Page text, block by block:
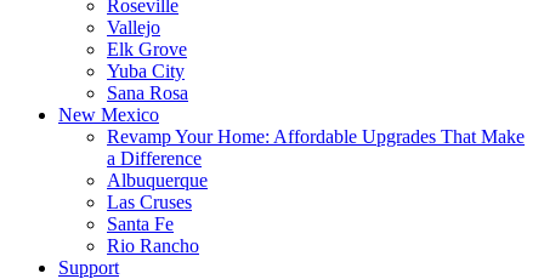
Roseville
Vallejo
Elk Grove
Yuba City
Sana Rosa
New Mexico
Revamp Your Home: Affordable Upgrades That Make
a Difference
Albuquerque
Las Cruses
Santa Fe
Rio Rancho
Support